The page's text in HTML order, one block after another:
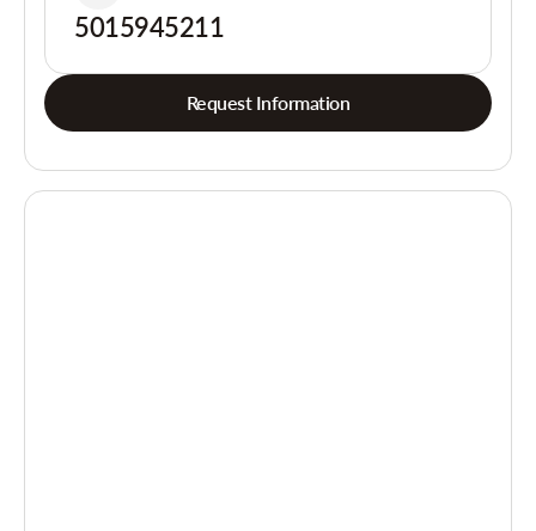
5015945211
Request Information